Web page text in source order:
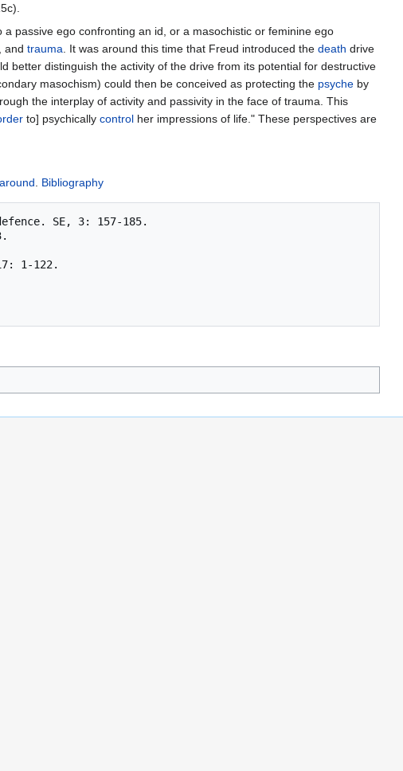
a passive ego confronting an id, or a masochistic or feminine ego
and trauma . It was around this time that Freud introduced the death drive
better distinguish the activity of the drive from its potential for destructive
masochism) could then be conceived as protecting the psycheby
the interplay of activity and passivity in the face of trauma. This
to] psychically controlher impressions of life." These perspectives are
Bibliography